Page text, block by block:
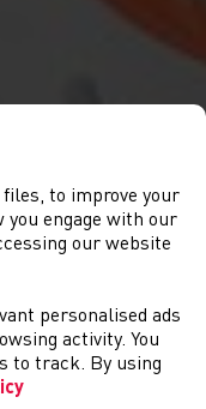
to improve your
engage with our
our website
personalised ads
activity. You
to track. By using